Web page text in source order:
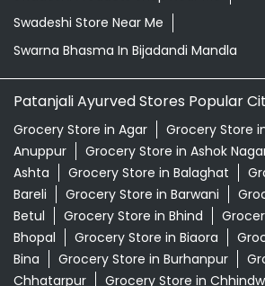
Grocery Store in Balaghat
Bareli
Grocery Store in Barwani
Betul
Grocery Store in Bhind
Bhopal
Grocery Store in Biaora
Bina
Grocery Store in Burhanpur
Grocery Store in
Store in Damoh
Grocery Store in
Dewas
Grocery Store in Dhar
Dindori
View More...
© 2026 Patanjali